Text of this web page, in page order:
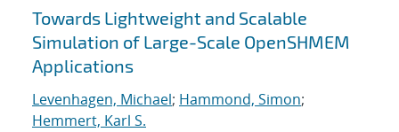
Towards Lightweight and Scalable
Simulation of Large-Scale OpenSHMEM
Applications
Levenhagen, Michael; Hammond, Simon;
Hemmert, Karl S.